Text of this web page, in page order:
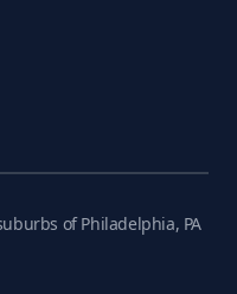
of Philadelphia, PA